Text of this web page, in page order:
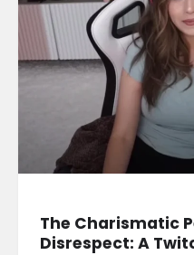
The Charismatic
Disrespect: A